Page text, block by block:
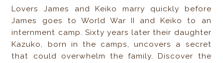
Lovers James and Keiko marry quickly before
James goes to World War II and Keiko to an
internment camp. Sixty years later their daughter
Kazuko, born in the camps, uncovers a secret
that could overwhelm the family. Discover the